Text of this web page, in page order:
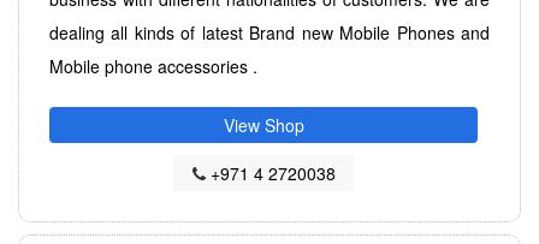
dealing all kinds of latest Brand new Mobile Phones and
Mobile phone accessories .
View Shop
+971 4 2720038